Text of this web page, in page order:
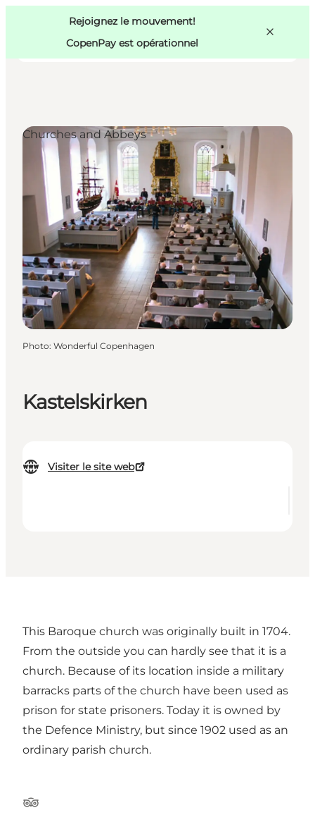
Rejoignez le mouvement!
CopenPay est opérationnel
Activités
Mangez et buvez
Planifiez
Copenhague
Kastelskirken
Visiter le site web
Churches and Abbeys
Photo: Wonderful Copenhagen
This Baroque church was originally built in 1704.
From the outside you can hardly see that it is a
church. Because of its location inside a military
barracks parts of the church have been used as
prison for state prisoners. Today it is owned by
the Defence Ministry, but since 1902 used as an
ordinary parish church.
Tripadvisor